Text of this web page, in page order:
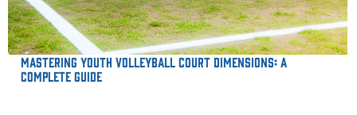
Mastering Youth Volleyball Court Dimensions: A
Complete Guide